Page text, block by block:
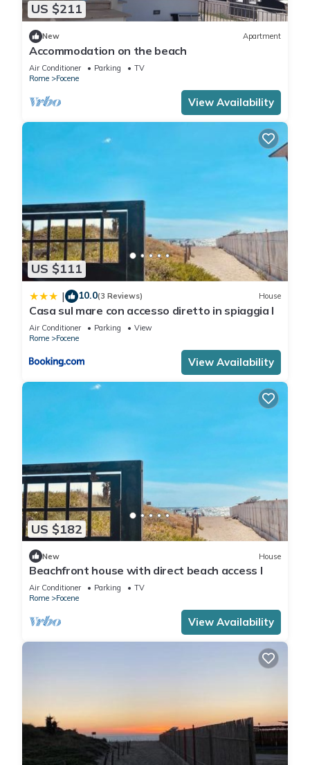
US $211
New Apartment
Accommodation on the beach
Air Conditioner Parking
TV
Rome
Focene
View Availability
US $111
| 10.0(3 Reviews) House
Casa sul mare con accesso diretto in spiaggia I
Air Conditioner Parking
View
Rome
Focene
View Availability
US $182
New House
Beachfront house with direct beach access I
Air Conditioner Parking
TV
Rome
Focene
View Availability